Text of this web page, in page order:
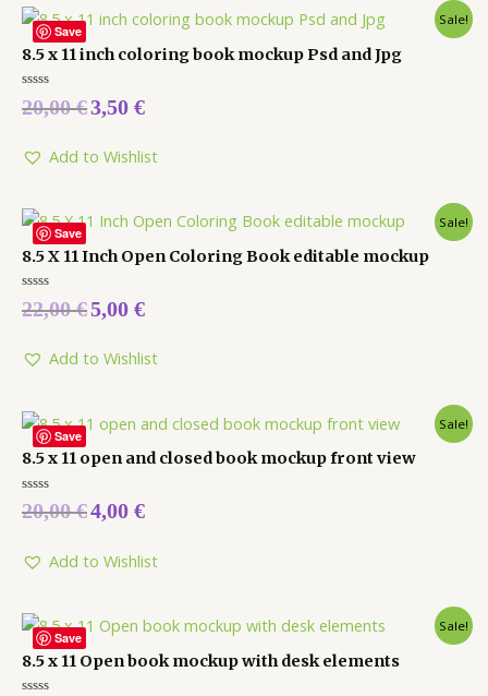
Save
Sale!
8.5 x 11 inch coloring book mockup Psd and Jpg
Rated
0
5
20,00€3,50 €
Add to Wishlist
Save
Sale!
8.5 X 11 Inch Open Coloring Book editable mockup
Rated
0
5
22,00€5,00 €
Add to Wishlist
Save
Sale!
8.5 x 11 open and closed book mockup front view
Rated
0
5
20,00€4,00 €
Add to Wishlist
Save
Sale!
8.5 x 11 Open book mockup with desk elements